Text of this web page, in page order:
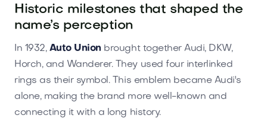
Historic milestones that shaped the
name’s perception
In 1932, Auto Union brought together Audi, DKW,
Horch, and Wanderer. They used four interlinked
rings as their symbol. This emblem became Audi's
alone, making the brand more well-known and
connecting it with a long history.